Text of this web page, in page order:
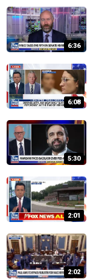
6:36
6:08
5:30
2:01
2:02